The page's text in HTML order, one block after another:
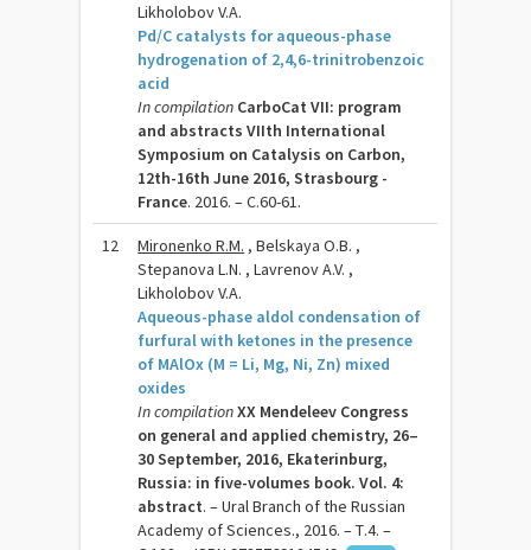
Likholobov V.A.
Pd/C catalysts for aqueous-phase
hydrogenation of 2,4,6-trinitrobenzoic
acid
In compilation CarboCat VII: program
and abstracts VIIth International
Symposium on Catalysis on Carbon,
12th-16th June 2016, Strasbourg -
France. 2016. – C.60-61.
12 Mironenko R.M. , Belskaya O.B. ,
Stepanova L.N. , Lavrenov A.V. ,
Likholobov V.A.
Aqueous-phase aldol condensation of
furfural with ketones in the presence
of MAlOx (M = Li, Mg, Ni, Zn) mixed
oxides
In compilationXX Mendeleev Congress
on general and applied chemistry, 26–
30 September, 2016, Ekaterinburg,
Russia: in five-volumes book. Vol. 4:
abstract. – Ural Branch of the Russian
Academy of Sciences., 2016. – Т.4. –